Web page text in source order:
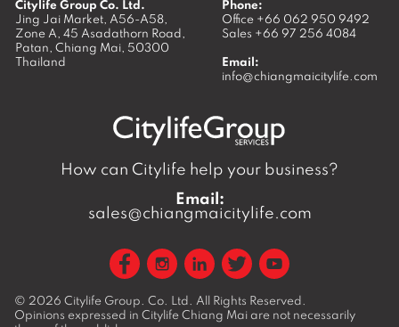
Citylife Group Co. Ltd.
Jing Jai Market, A56-A58,
Zone A, 45 Asadathorn Road,
Patan, Chiang Mai, 50300
Thailand
Phone:
Office +66 062 950 9492
Sales +66 97 256 4084
Email:
info@chiangmaicitylife.com
How can Citylife help your business?
Email:
sales@chiangmaicitylife.com
© 2026 Citylife Group. Co. Ltd. All Rights Reserved.
Opinions expressed in Citylife Chiang Mai are not necessarily